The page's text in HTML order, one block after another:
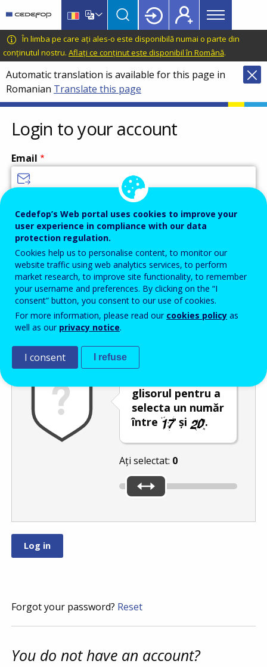
main
content
language
switcher
CEDEFOP
European
Centre
for
the
Development
of
Vocational
Training
Main
menu
Topbar
În limba pe care ați ales-o este disponibilă numai o parte din
conținutul nostru. Aflați ce conținut este disponibil în Română.
Automatic translation is available for this page in
Romanian Translate this page
Login to your account
Email
Password
Enter the password that accompanies your email address.
Antispam Versiunea audio
glisorul pentru a
selecta un număr
între
și .
Ați selectat: 0
Forgot your password? Reset
You do not have an account?
Cedefop’s Web portal uses cookies to improve your
user experience in compliance with our data
protection regulation.
Cookies help us to personalise content, to monitor our
website traffic using web analytics services, to perform
market research, to improve site functionality, to remember
your username and preferences. By clicking on the “I
consent” button, you consent to our use of cookies.
For more information, please read our cookies policy as
well as our privacy notice.
I consent I refuse